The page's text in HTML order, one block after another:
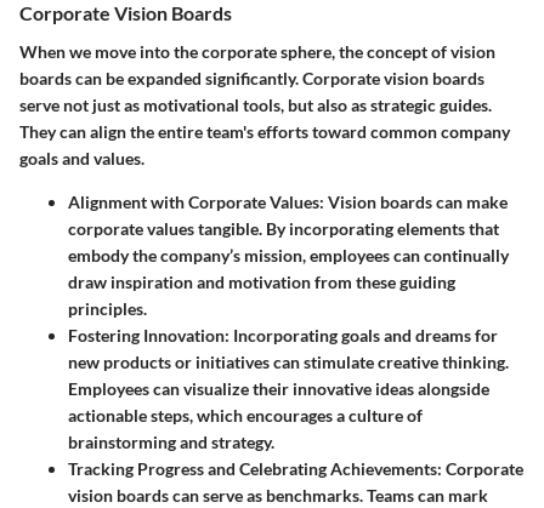
Corporate Vision Boards
When we move into the corporate sphere, the concept of vision
boards can be expanded significantly. Corporate vision boards
serve not just as motivational tools, but also as strategic guides.
They can align the entire team's efforts toward common company
goals and values.
Alignment with Corporate Values: Vision boards can make
corporate values tangible. By incorporating elements that
embody the company’s mission, employees can continually
draw inspiration and motivation from these guiding
principles.
Fostering Innovation: Incorporating goals and dreams for
new products or initiatives can stimulate creative thinking.
Employees can visualize their innovative ideas alongside
actionable steps, which encourages a culture of
brainstorming and strategy.
Tracking Progress and Celebrating Achievements: Corporate
vision boards can serve as benchmarks. Teams can mark